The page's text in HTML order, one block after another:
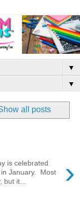
▼
▼
all posts
›
is celebrated
January. Most
it...